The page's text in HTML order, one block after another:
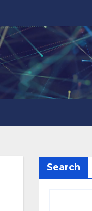
Search